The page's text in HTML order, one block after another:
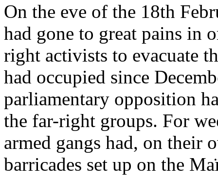
On the eve of the 18th
had gone to great pains in
right activists to evacuate
had occupied since
parliamentary opposition
the far-right groups. For
armed gangs had, on their
barricades set up on the